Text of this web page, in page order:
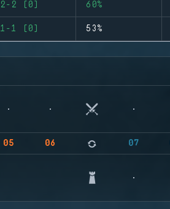
2-2 (0) 60%
1-1 (0) 53%
05 06 07